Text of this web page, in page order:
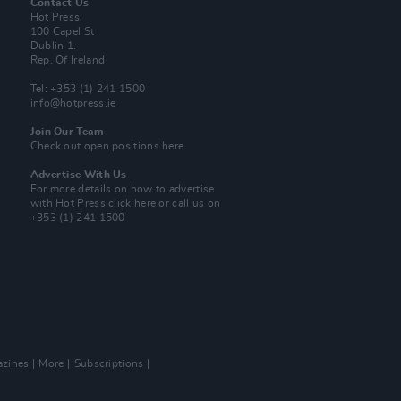
Contact Us
Hot Press,
100 Capel St
Dublin 1.
Rep. Of Ireland
Tel: +353 (1) 241 1500
info@hotpress.ie
Join Our Team
Check out open positions here
Advertise With Us
For more details on how to advertise
with Hot Pressclick here or call us on
+353 (1) 241 1500
More
Subscriptions